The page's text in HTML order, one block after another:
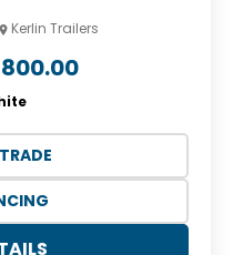
Kerlin Trailers